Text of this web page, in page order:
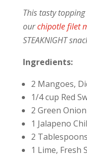
This tasty
ourchipotle filet
STEAKNIGHT
Ingredients:
2 Mangoes,
1/4 cup Red
2 Green
1 Jalapeno
2
1 Lime, Fresh